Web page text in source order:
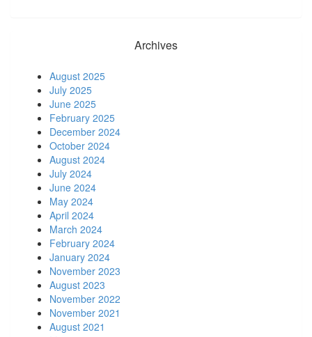
Archives
August 2025
July 2025
June 2025
February 2025
December 2024
October 2024
August 2024
July 2024
June 2024
May 2024
April 2024
March 2024
February 2024
January 2024
November 2023
August 2023
November 2022
November 2021
August 2021